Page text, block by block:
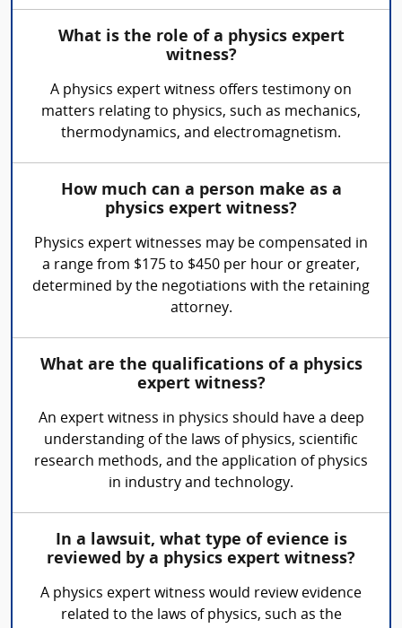
What is the role of a physics expert
witness?
A physics expert witness offers testimony on
matters relating to physics, such as mechanics,
thermodynamics, and electromagnetism.
How much can a person make as a
physics expert witness?
Physics expert witnesses may be compensated in
a range from $175 to $450 per hour or greater,
determined by the negotiations with the retaining
attorney.
What are the qualifications of a physics
expert witness?
An expert witness in physics should have a deep
understanding of the laws of physics, scientific
research methods, and the application of physics
in industry and technology.
In a lawsuit, what type of evience is
reviewed by a physics expert witness?
A physics expert witness would review evidence
related to the laws of physics, such as the